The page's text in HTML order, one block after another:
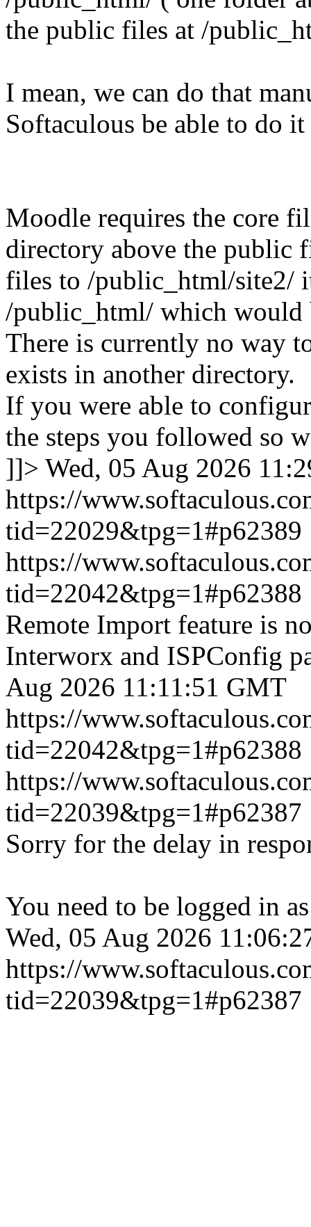
the public files at /
I mean, we can do that
Softaculous be able to do it
Moodle requires the core
directory above the public
files to /public_html/site2/
/public_html/ which would
There is currently no way
exists in another directory.
If you were able to
the steps you followed so
]]> Wed, 05 Aug 2026
https://
tid=22029&tpg=1#p62389
https://
tid=22042&tpg=1#p62388
Remote Import feature is
Interworx and ISPConfig
Aug 2026 11:11:51 GMT
https://
tid=22042&tpg=1#p62388
https://
tid=22039&tpg=1#p62387
Sorry for the delay in
You need to be logged in
Wed, 05 Aug 2026
https://
tid=22039&tpg=1#p62387